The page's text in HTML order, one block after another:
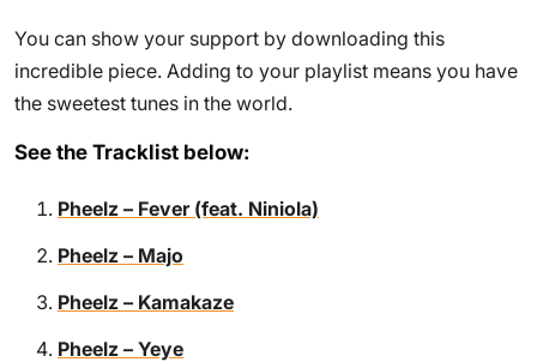
You can show your support by downloading this
incredible piece. Adding to your playlist means you have
the sweetest tunes in the world.
See the Tracklist below:
Pheelz – Fever (feat. Niniola)
Pheelz – Majo
Pheelz – Kamakaze
Pheelz – Yeye